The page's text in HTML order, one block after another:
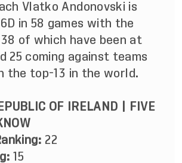
Vlatko Andonovski is
in 58 games with the
38 of which have been at
25 coming against teams
the top-13 in the world.
OF IRELAND |
FIVE
22
15